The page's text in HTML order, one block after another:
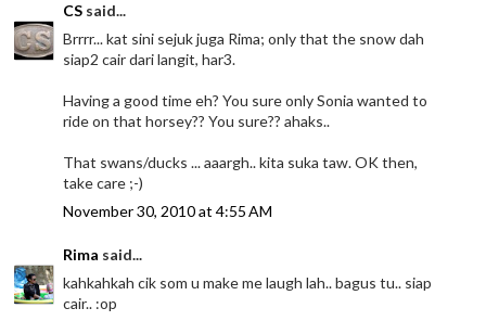
CS said...
Brrrr... kat sini sejuk juga Rima; only that the snow dah
siap2 cair dari langit, har3.
Having a good time eh? You sure only Sonia wanted to
ride on that horsey?? You sure?? ahaks..
That swans/ducks ... aaargh.. kita suka taw. OK then,
take care ;-)
November 30, 2010 at 4:55 AM
Rima said...
kahkahkah cik som u make me laugh lah.. bagus tu.. siap
cair.. :op